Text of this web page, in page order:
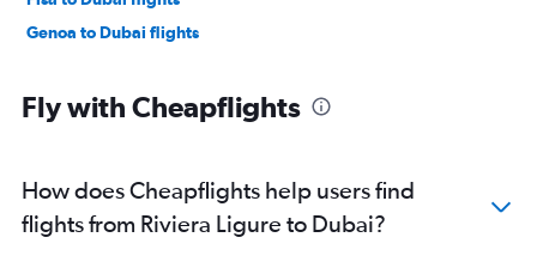
Genoa to Dubai flights
Fly with Cheapflights
How does Cheapflights help users find
flights from Riviera Ligure to Dubai?